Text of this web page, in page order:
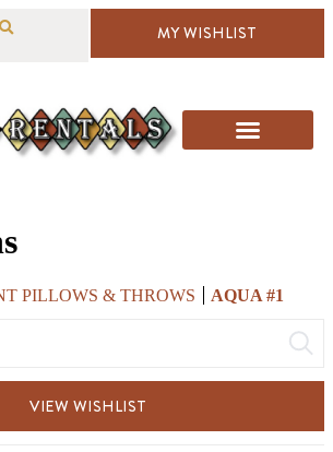
MY WISHLIST
PILLOWS & THROWS
AQUA #1
VIEW WISHLIST